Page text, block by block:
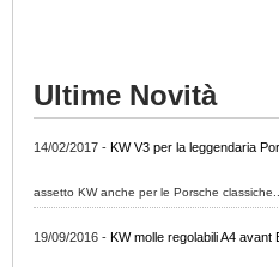
Ultime Novità
14/02/2017 - KW V3 per la leggendaria
assetto KW anche per le Porsche classiche...
19/09/2016 - KW molle regolabili A4 avant